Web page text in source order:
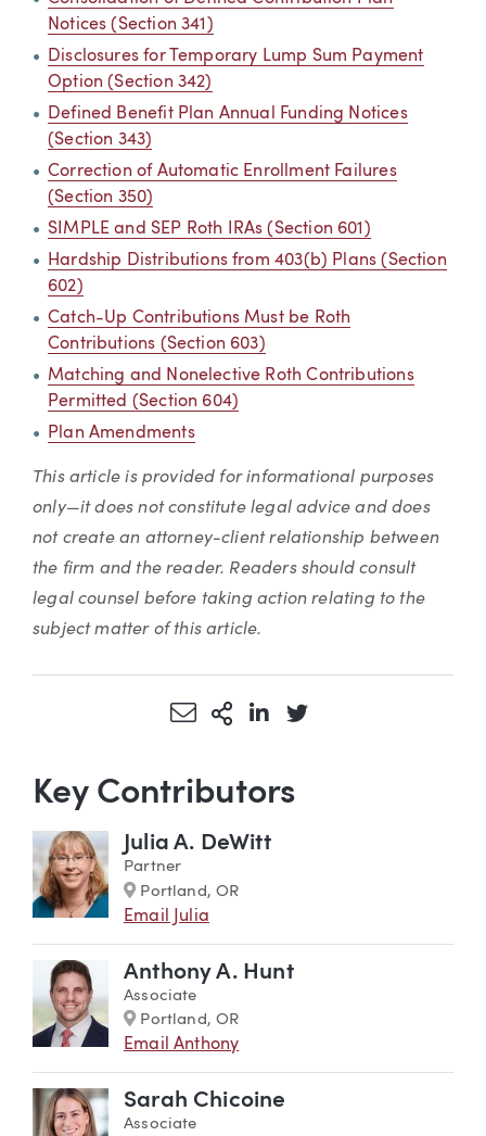
Notices (Section 341)
Disclosures for Temporary Lump Sum Payment
Option (Section 342)
Defined Benefit Plan Annual Funding Notices
(Section 343)
Correction of Automatic Enrollment Failures
(Section 350)
SIMPLE and SEP Roth IRAs (Section 601)
Hardship Distributions from 403(b) Plans (Section
602)
Catch-Up Contributions Must be Roth
Contributions (Section 603)
Matching and Nonelective Roth Contributions
Permitted (Section 604)
Plan Amendments
This article is provided for informational purposes
only—it does not constitute legal advice and does
not create an attorney-client relationship between
the firm and the reader. Readers should consult
legal counsel before taking action relating to the
subject matter of this article.
Share via Email
More Sharing Options
Share via LinkedIn
Share via Twitter
Key Contributors
Julia A. DeWitt
Partner
Marker
Portland, OR
Email Julia
Anthony A. Hunt
Associate
Marker
Portland, OR
Email Anthony
Sarah Chicoine
Associate